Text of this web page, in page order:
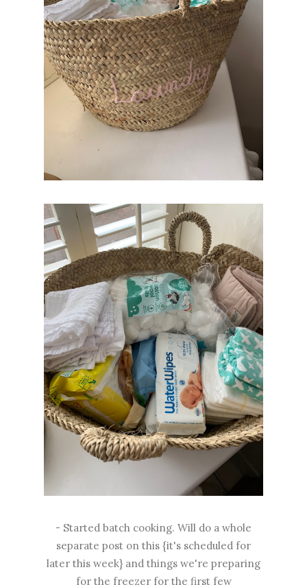
- Started batch cooking. Will do a whole
separate post on this {it's scheduled for
later this week} and things we're preparing
for the freezer for the first few